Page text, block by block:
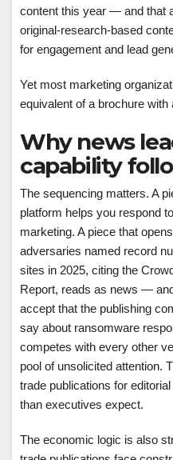
content this year — and that
original-research-based
for engagement and lead
Yet most marketing
equivalent of a brochure with
Why news
capability
The sequencing matters. A
platform helps you respond
marketing. A piece that
adversaries named record
sites in 2025, citing the
Report, reads as news —
accept that the publishing
say about ransomware
competes with every other
pool of unsolicited attention.
trade publications for
than executives expect.
The economic logic is also